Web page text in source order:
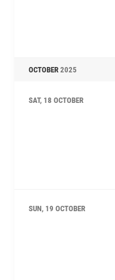
OCTOBER 2025
SAT, 18 OCTOBER
SUN, 19 OCTOBER